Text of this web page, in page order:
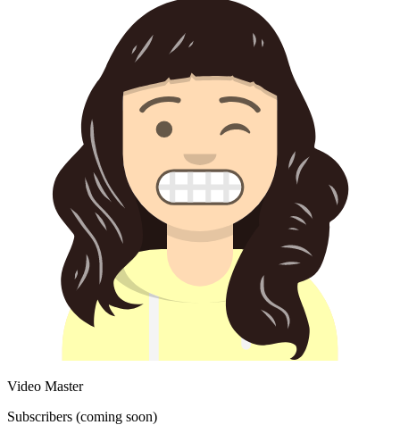
Video Master
Subscribers (coming soon)